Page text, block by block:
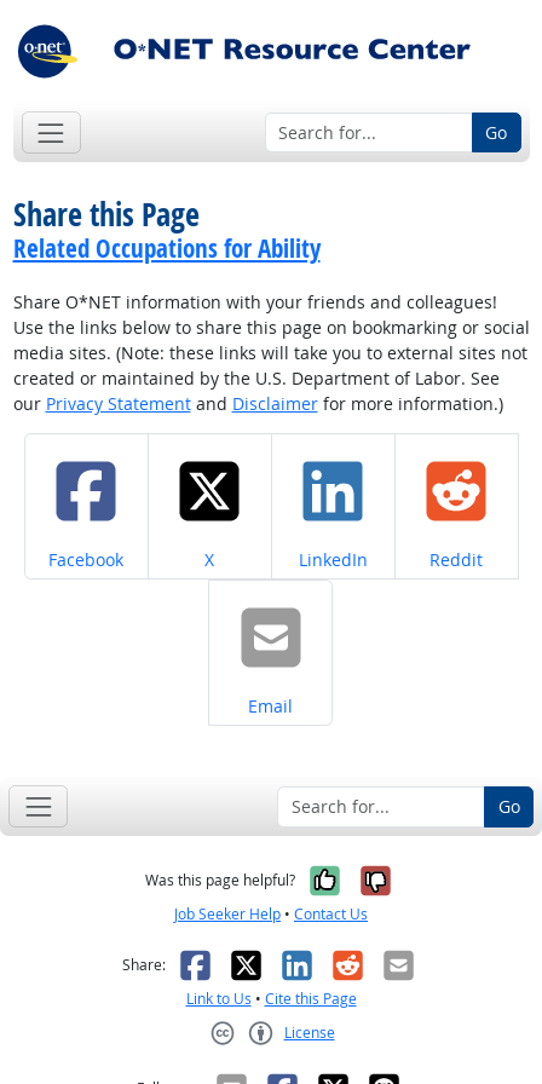
Go
Share this Page
Related Occupations for Ability
Share O*NET information with your friends and colleagues!
Use the links below to share this page on bookmarking or social
media sites. (Note: these links will take you to external sites not
created or maintained by the U.S. Department of Labor. See
our Privacy Statementand Disclaimerfor more information.)
Share on
Facebook Share on
X Share on
LinkedIn Share on
Reddit
Share on
Email
Go
Was this page helpful? Yes, it was
No, it was
Job Seeker Help • Contact Us
Share: Facebook
X LinkedIn
RedditEmail
Link to Us • Cite this Page
License